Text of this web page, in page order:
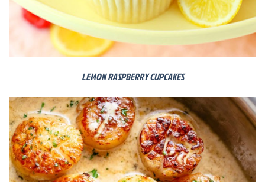
LEMON RASPBERRY CUPCAKES